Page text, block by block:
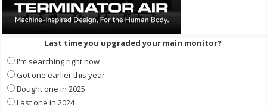
Last time you upgraded your main monitor?
I'm searching right now
Got one earlier this year
Bought one in 2025
Last one in 2024